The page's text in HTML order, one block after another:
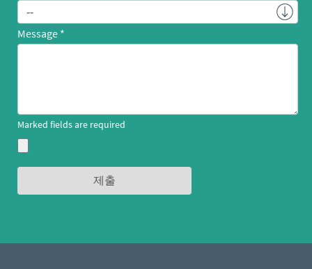
Message
Marked fields are required